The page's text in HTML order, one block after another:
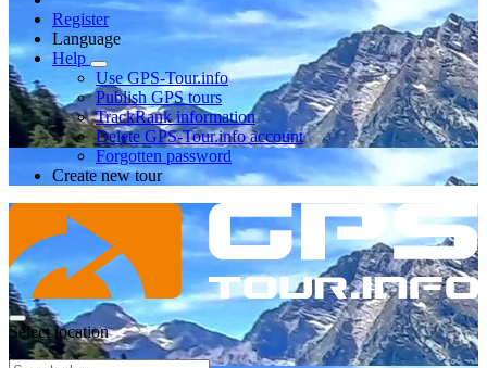
Register
Language
Help
Use GPS-Tour.info
Publish GPS tours
TrackRank information
Delete GPS-Tour.info account
Forgotten password
Create new tour
Select location